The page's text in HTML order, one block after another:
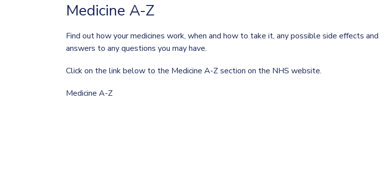
Medicine A-Z
Find out how your medicines work, when and how to take it, any possible side effects and
answers to any questions you may have.
Click on the link below to the Medicine A-Z section on the NHS website.
Medicine A-Z